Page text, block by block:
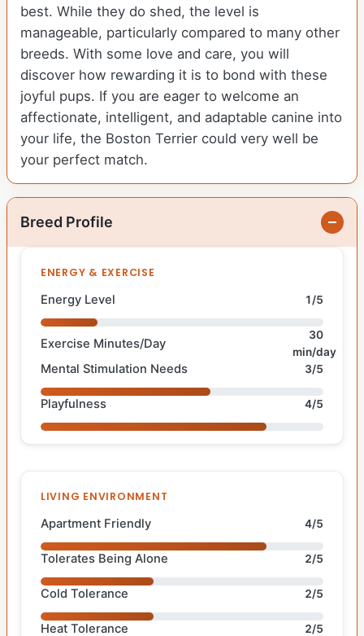
best. While they do shed, the level is
manageable, particularly compared to many other
breeds. With some love and care, you will
discover how rewarding it is to bond with these
joyful pups. If you are eager to welcome an
affectionate, intelligent, and adaptable canine into
your life, the Boston Terrier could very well be
your perfect match.
Breed Profile
ENERGY & EXERCISE
Energy Level 1/5
Exercise Minutes/Day
30
min/day
Mental Stimulation Needs 3/5
Playfulness 4/5
LIVING ENVIRONMENT
Apartment Friendly 4/5
Tolerates Being Alone 2/5
Cold Tolerance 2/5
Heat Tolerance 2/5